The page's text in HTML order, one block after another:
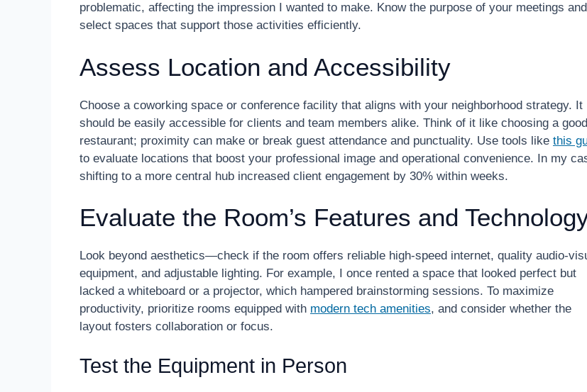
problematic, affecting the impression I wanted to make. Know the purpose of your meetings and
select spaces that support those activities efficiently.
Assess Location and Accessibility
Choose a coworking space or conference facility that aligns with your neighborhood strategy. It
should be easily accessible for clients and team members alike. Think of it like choosing a good
restaurant; proximity can make or break guest attendance and punctuality. Use tools like this
to evaluate locations that boost your professional image and operational convenience. In my
shifting to a more central hub increased client engagement by 30% within weeks.
Evaluate the Room’s Features and
Look beyond aesthetics—check if the room offers reliable high-speed internet, quality audio-
equipment, and adjustable lighting. For example, I once rented a space that looked perfect but
lacked a whiteboard or a projector, which hampered brainstorming sessions. To maximize
productivity, prioritize rooms equipped with modern tech amenities, and consider whether the
layout fosters collaboration or focus.
Test the Equipment in Person